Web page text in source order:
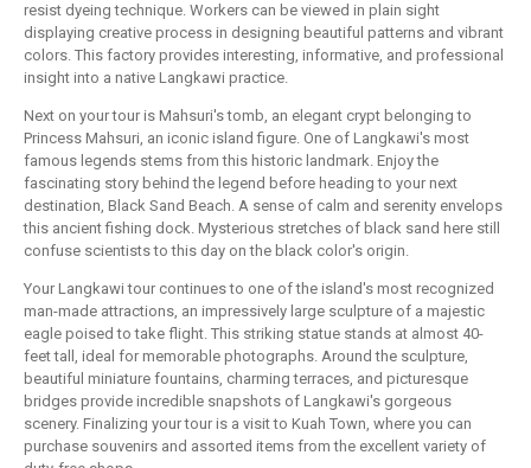
resist dyeing technique. Workers can be viewed in plain sight
displaying creative process in designing beautiful patterns and vibrant
colors. This factory provides interesting, informative, and professional
insight into a native Langkawi practice.
Next on your tour is Mahsuri's tomb, an elegant crypt belonging to
Princess Mahsuri, an iconic island figure. One of Langkawi's most
famous legends stems from this historic landmark. Enjoy the
fascinating story behind the legend before heading to your next
destination, Black Sand Beach. A sense of calm and serenity envelops
this ancient fishing dock. Mysterious stretches of black sand here still
confuse scientists to this day on the black color's origin.
Your Langkawi tour continues to one of the island's most recognized
man-made attractions, an impressively large sculpture of a majestic
eagle poised to take flight. This striking statue stands at almost 40-
feet tall, ideal for memorable photographs. Around the sculpture,
beautiful miniature fountains, charming terraces, and picturesque
bridges provide incredible snapshots of Langkawi's gorgeous
scenery. Finalizing your tour is a visit to Kuah Town, where you can
purchase souvenirs and assorted items from the excellent variety of